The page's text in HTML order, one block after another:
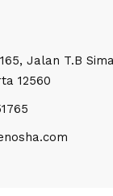
Jalan T.B
12560